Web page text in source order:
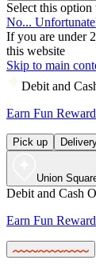
Select this
No...
If you are under
this website
Skip to main
Debit and
Earn Fun
Pick up
Union
Debit and Cash
Earn Fun